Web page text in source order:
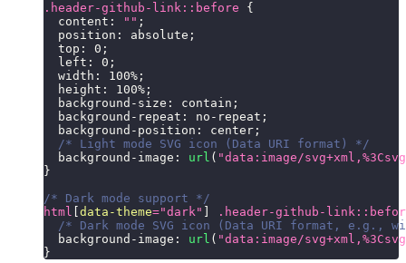
.header-github-link ::before
{
content : "" ;
position : absolute ;
top : 0 ;
left : 0 ;
width : 100% ;
height : 100% ;
background-size : contain ;
background-repeat : no-repeat ;
background-position : center ;
/* Light mode SVG icon (Data URI format) */
background-image : url ( "data:image/
}
/* Dark mode support */
html data-theme="dark" .header-github-link
/* Dark mode SVG icon (Data URI format,
background-image : url ( "data:image/
}